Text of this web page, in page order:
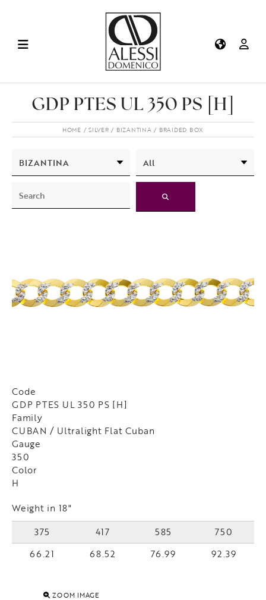
GDP PTES UL 350 PS [H]
HOME SILVER BIZANTINA BRAIDED BOX
Code
GDP PTES UL 350 PS [H]
Family
CUBAN / Ultralight Flat Cuban
Gauge
350
Color
H
Weight in 18"
375
417 585
750
66.21
68.52 76.99 92.39
ZOOM IMAGE